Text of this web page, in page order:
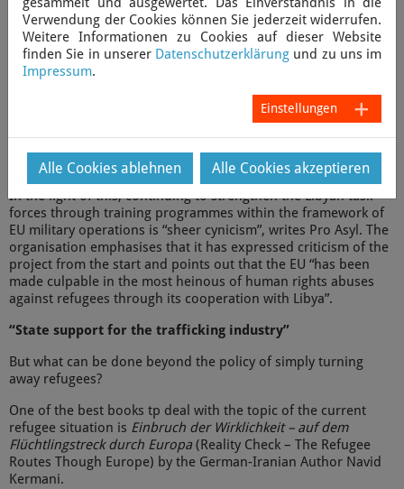
these cases consitute a breach of international maritime law,”
says Axel Grafmanns, CEO of Sea-Watch.
According to Sea-Watch, the accusations against the Libyan
coast guard are only “the tip of the iceberg of the human
rights abuses” in Libya against asylum seekers and migrants.
Amnesty International, asylum seekers
several detention centres are controlled by militias.
In the light of this, continuing to strengthen the Libyan task
forces through training programmes within the framework of
EU military operations is “sheer cynicism”, writes Pro Asyl. The
organisation emphasises that it has expressed criticism of the
project from the start and points out that the EU “has been
made culpable in the most heinous of human rights abuses
against refugees through its cooperation with Libya”.
“State support for the trafficking industry”
But what can be done beyond the policy of simply turning
away refugees?
One of the best books tp deal with the topic of the current
refugee situation is Einbruch der Wirklichkeit – auf dem
Flüchtlingstreck durch Europa(Reality Check – The Refugee
Routes Though Europe) by the German-Iranian Author Navid
Kermani.
Verwendung der Cookies können Sie jederzeit widerrufen.
Weitere Informationen zu Cookies auf dieser Website
finden Sie in unserer Datenschutzerklärung und zu uns im
Impressum.
Einstellungen
Alle Cookies ablehnen Alle Cookies akzeptieren